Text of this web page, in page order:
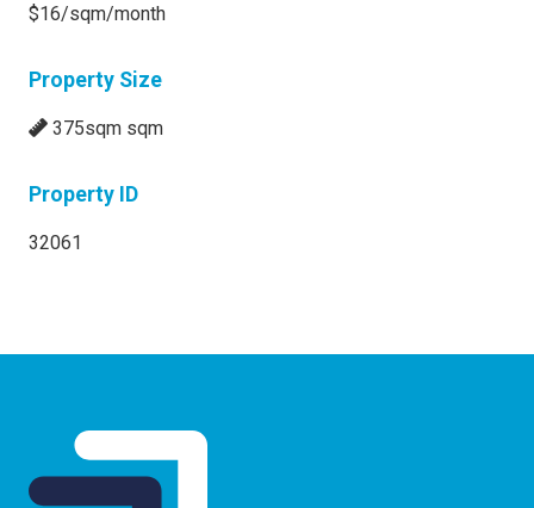
$16/sqm/month
Property Size
375sqm sqm
Property ID
32061